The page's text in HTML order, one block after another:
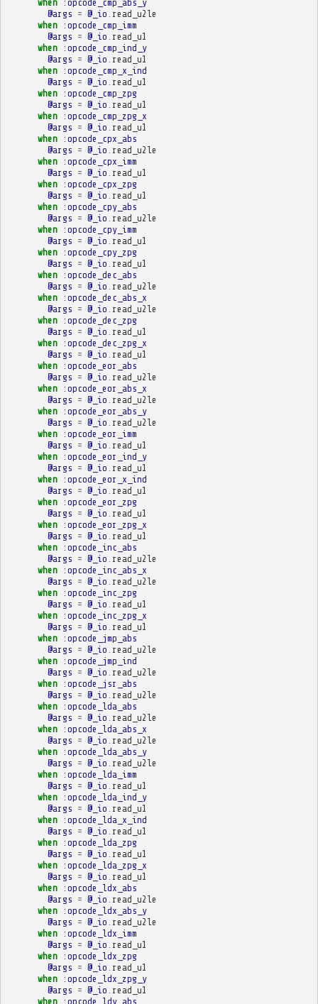
when
:opcode_cmp_abs_y
@args = @_io read_u2le
when
:opcode_cmp_imm
@args = @_io read_u1
when
:opcode_cmp_ind_y
@args = @_io read_u1
when
:opcode_cmp_x_ind
@args = @_io read_u1
when
:opcode_cmp_zpg
@args = @_io read_u1
when
:opcode_cmp_zpg_x
@args = @_io read_u1
when
:opcode_cpx_abs
@args = @_io read_u2le
when
:opcode_cpx_imm
@args = @_io read_u1
when
:opcode_cpx_zpg
@args = @_io read_u1
when
:opcode_cpy_abs
@args = @_io read_u2le
when
:opcode_cpy_imm
@args = @_io read_u1
when
:opcode_cpy_zpg
@args = @_io read_u1
when
:opcode_dec_abs
@args = @_io read_u2le
when
:opcode_dec_abs_x
@args = @_io read_u2le
when
:opcode_dec_zpg
@args = @_io read_u1
when
:opcode_dec_zpg_x
@args = @_io read_u1
when
:opcode_eor_abs
@args = @_io read_u2le
when
:opcode_eor_abs_x
@args = @_io read_u2le
when
:opcode_eor_abs_y
@args = @_io read_u2le
when
:opcode_eor_imm
@args = @_io read_u1
when
:opcode_eor_ind_y
@args = @_io read_u1
when
:opcode_eor_x_ind
@args = @_io read_u1
when
:opcode_eor_zpg
@args = @_io read_u1
when
:opcode_eor_zpg_x
@args = @_io read_u1
when
:opcode_inc_abs
@args = @_io read_u2le
when
:opcode_inc_abs_x
@args = @_io read_u2le
when
:opcode_inc_zpg
@args = @_io read_u1
when
:opcode_inc_zpg_x
@args = @_io read_u1
when
:opcode_jmp_abs
@args = @_io read_u2le
when
:opcode_jmp_ind
@args = @_io read_u2le
when
:opcode_jsr_abs
@args = @_io read_u2le
when
:opcode_lda_abs
@args = @_io read_u2le
when
:opcode_lda_abs_x
@args = @_io read_u2le
when
:opcode_lda_abs_y
@args = @_io read_u2le
when
:opcode_lda_imm
@args = @_io read_u1
when
:opcode_lda_ind_y
@args = @_io read_u1
when
:opcode_lda_x_ind
@args = @_io read_u1
when
:opcode_lda_zpg
@args = @_io read_u1
when
:opcode_lda_zpg_x
@args = @_io read_u1
when
:opcode_ldx_abs
@args = @_io read_u2le
when
:opcode_ldx_abs_y
@args = @_io read_u2le
when
:opcode_ldx_imm
@args = @_io read_u1
when
:opcode_ldx_zpg
@args = @_io read_u1
when
:opcode_ldx_zpg_y
@args = @_io read_u1
when
:opcode_ldy_abs